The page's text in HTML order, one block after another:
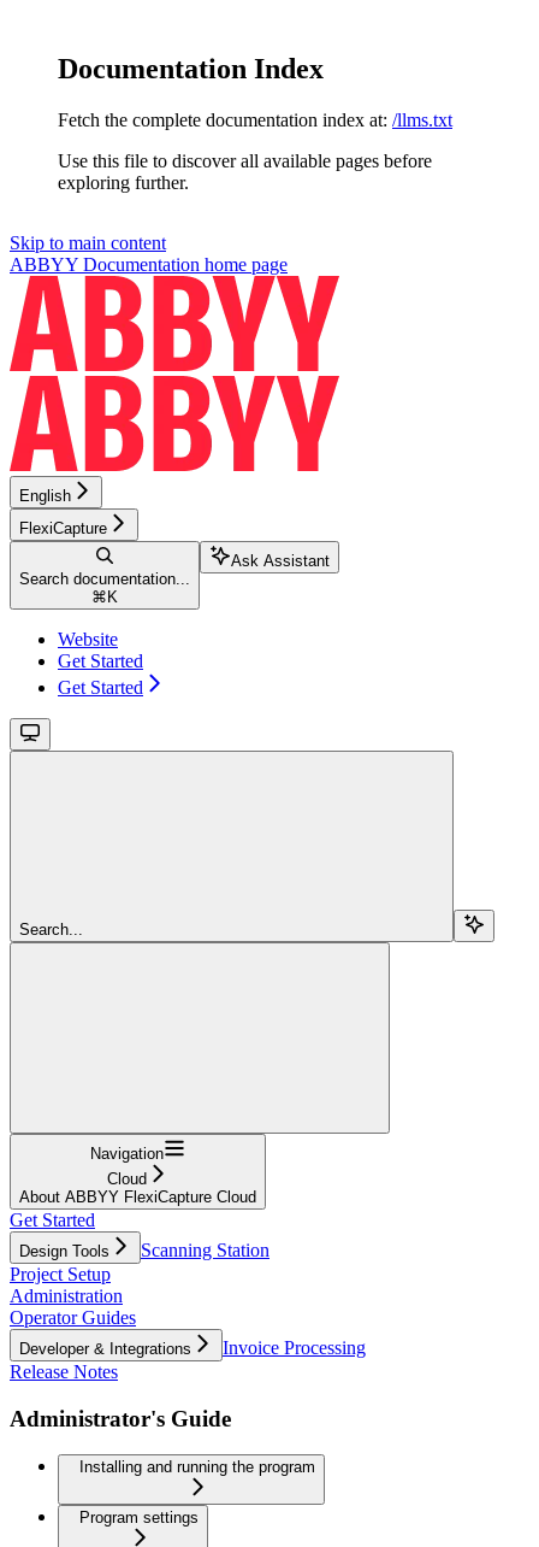
Documentation Index
Fetch the complete documentation index at: /llms.txt
Use this file to discover all available pages before
exploring further.
Skip to main content
ABBYY Documentation home page
English
FlexiCapture
Search documentation...
⌘ K
Ask Assistant
Website
Get Started
Get Started
Search...
Navigation
Cloud
About ABBYY FlexiCapture Cloud
Get Started
Design Tools
Scanning Station
Project Setup
Administration
Operator Guides
Developer & Integrations
Invoice Processing
Release Notes
Administrator's Guide
Installing and running the program
Program settings